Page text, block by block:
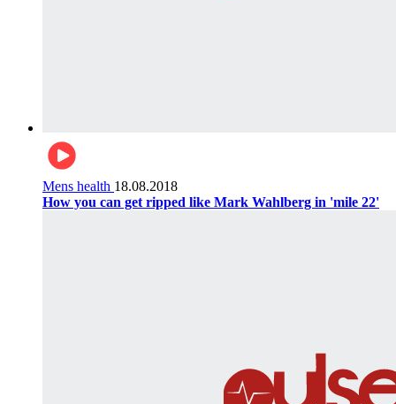
Mens health 18.08.2018
How you can get ripped like Mark Wahlberg in 'mile 22'